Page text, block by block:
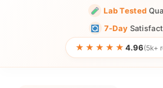
Lab Tested
7-Day
★★★★★ 4.96(5k+